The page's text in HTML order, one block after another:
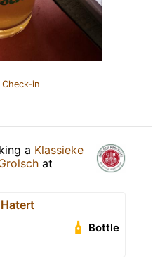
in
a Klassieke
at
Bottle